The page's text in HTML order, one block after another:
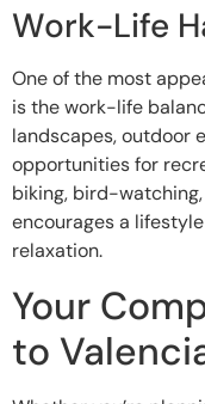
Work-Life
One of the most
is the work-life
landscapes, outdoor
opportunities for
biking, bird-
encourages a
relaxation.
Your
to